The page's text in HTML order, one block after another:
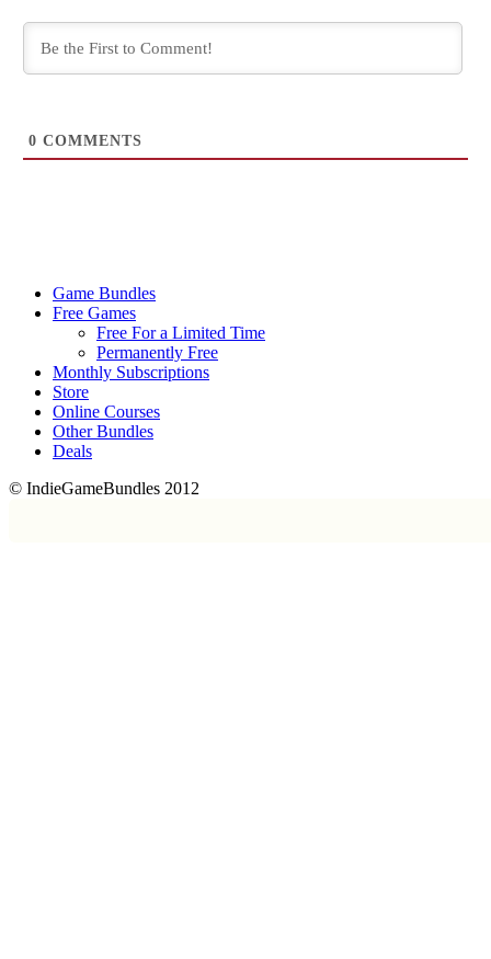
0 COMMENTS
Game Bundles
Free Games
Free For a Limited Time
Permanently Free
Monthly Subscriptions
Store
Online Courses
Other Bundles
Deals
© IndieGameBundles 2012